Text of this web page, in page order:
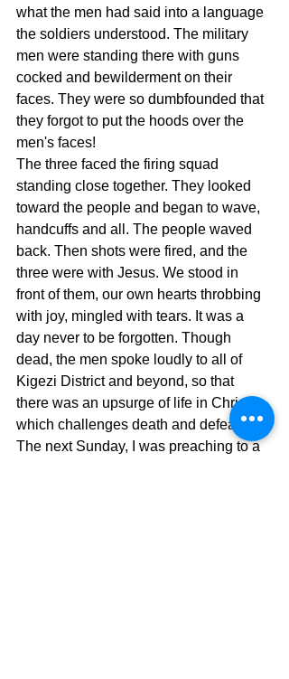
what the men had said into a language
the soldiers understood. The military
men were standing there with guns
cocked and bewilderment on their
faces. They were so dumbfounded that
they forgot to put the hoods over the
men's faces!
The three faced the firing squad
standing close together. They looked
toward the people and began to wave,
handcuffs and all. The people waved
back. Then shots were fired, and the
three were with Jesus. We stood in
front of them, our own hearts throbbing
with joy, mingled with tears. It was a
day never to be forgotten. Though
dead, the men spoke loudly to all of
Kigezi District and beyond, so that
there was an upsurge of life in Christ,
which challenges death and defeats it.
The next Sunday, I was preaching to a